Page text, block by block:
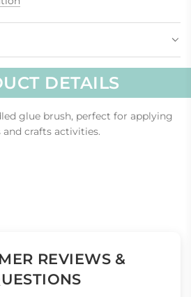
.
DETAILS
glue brush, perfect for applying
crafts activities.
REVIEWS &